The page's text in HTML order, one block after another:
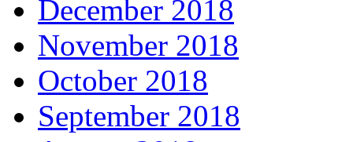
December 2018
November 2018
October 2018
September 2018